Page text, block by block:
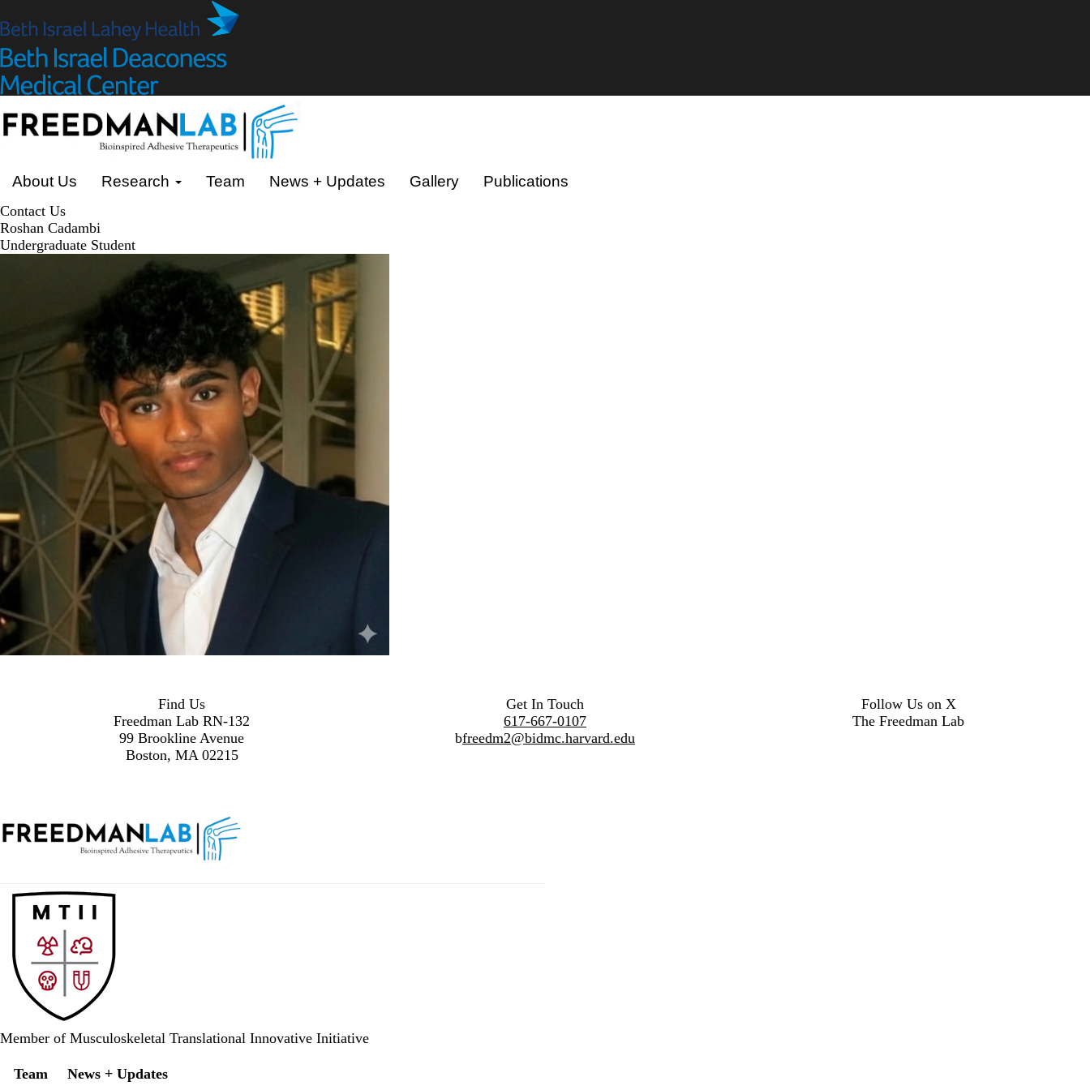
to
content
About Us Research Team News + Updates Gallery Publications
Contact Us
Roshan Cadambi
Undergraduate Student
Find Us
Freedman Lab RN-132
99 Brookline Avenue
Boston, MA 02215
Get In Touch
617-667-0107
bfreedm2@bidmc.harvard.edu
Follow Us on X
The Freedman Lab
Member of Musculoskeletal Translational Innovative Initiative
Secondary menu
Team News + Updates